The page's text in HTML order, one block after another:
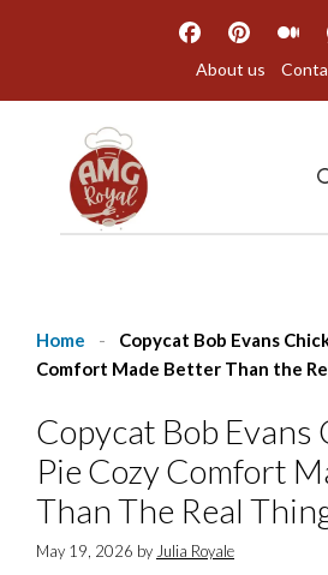
About us
Home -
Copycat Bob Evans
Comfort Made Better Than the
Copycat Bob Evans
Pie Cozy Comfort
Than The Real
May 19, 2026 by Julia Royale